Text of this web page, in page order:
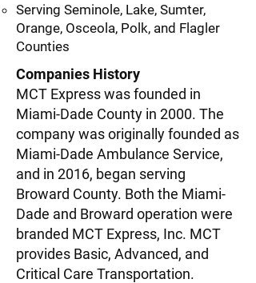
Serving Seminole, Lake, Sumter,
Orange, Osceola, Polk, and Flagler
Counties
Companies History​​
MCT Express was founded in
Miami-Dade County in 2000. The
company was originally founded as
Miami-Dade Ambulance Service,
and in 2016, began serving
Broward County. Both the Miami-
Dade and Broward operation were
branded MCT Express, Inc. MCT
provides Basic, Advanced, and
Critical Care Transportation.